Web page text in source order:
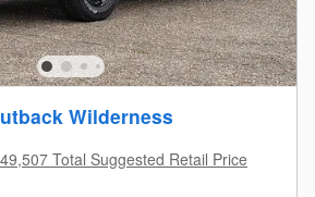
Wilderness
Total Suggested Retail Price